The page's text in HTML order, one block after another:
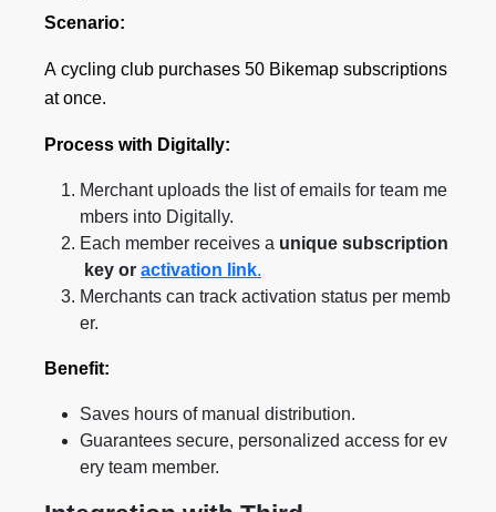
Scenario:
A cycling club purchases 50 Bikemap subscriptions
at once.
Process with Digitally:
Merchant uploads the list of emails for team me
mbers into Digitally.
Each member receives a unique subscription
key or activation link.
Merchants can track activation status per memb
er.
Benefit:
Saves hours of manual distribution.
Guarantees secure, personalized access for ev
ery team member.